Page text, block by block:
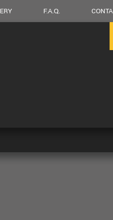
F.A.Q.